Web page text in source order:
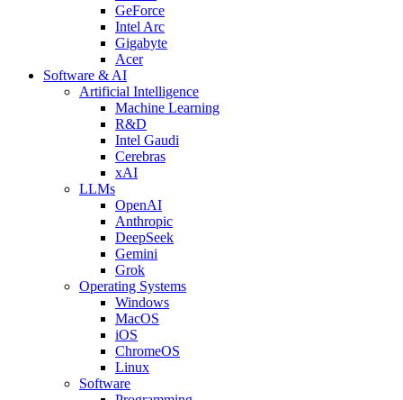
GeForce
Intel Arc
Gigabyte
Acer
Software & AI
Artificial Intelligence
Machine Learning
R&D
Intel Gaudi
Cerebras
xAI
LLMs
OpenAI
Anthropic
DeepSeek
Gemini
Grok
Operating Systems
Windows
MacOS
iOS
ChromeOS
Linux
Software